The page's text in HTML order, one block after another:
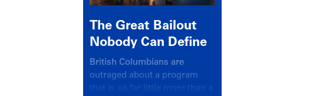
The Great Bailout
Nobody Can Define
British Columbians are
outraged about a program
that is so far little more than a